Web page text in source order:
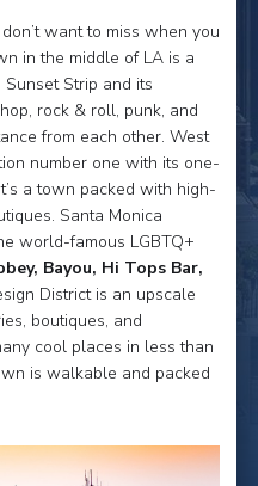
want to miss when you
in the middle of LA is a
Strip and its
rock & roll, punk, and
from each other. West
number one with its one-
a town packed with high-
Santa Monica
world-famous LGBTQ+
Bayou, Hi Tops Bar,
District is an upscale
boutiques, and
cool places in less than
is walkable and packed